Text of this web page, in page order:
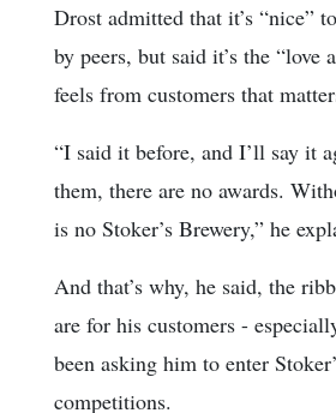
Drost admitted that it’s “nice”
by peers, but said it’s the “love
feels from customers that
“I said it before, and I’ll say it
them, there are no awards.
is no Stoker’s Brewery,” he
And that’s why, he said, the
are for his customers -
been asking him to enter
competitions.